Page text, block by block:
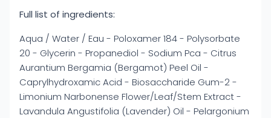
Full list of ingredients:
Aqua / Water / Eau - Poloxamer 184 - Polysorbate
20 - Glycerin - Propanediol - Sodium Pca - Citrus
Aurantium Bergamia (Bergamot) Peel Oil -
Caprylhydroxamic Acid - Biosaccharide Gum-2 -
Limonium Narbonense Flower/Leaf/Stem Extract -
Lavandula Angustifolia (Lavender) Oil - Pelargonium